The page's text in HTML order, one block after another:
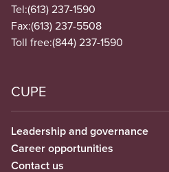
Tel:(613) 237-1590
Fax:(613) 237-5508
Toll free:(844) 237-1590
CUPE
Leadership and governance
Career opportunities
Contact us